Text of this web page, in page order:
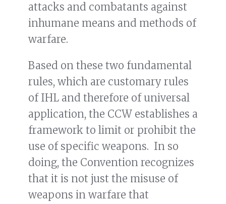
attacks and combatants against
inhumane means and methods of
warfare.
Based on these two fundamental
rules, which are customary rules
of IHL and therefore of universal
application, the CCW establishes a
framework to limit or prohibit the
use of specific weapons. In so
doing, the Convention recognizes
that it is not just the misuse of
weapons in warfare that